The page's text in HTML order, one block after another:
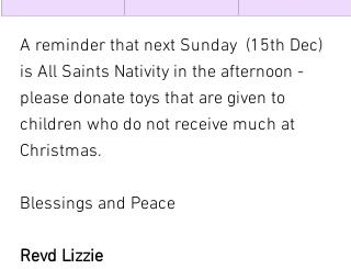
A reminder that next Sunday  (15th Dec)
is All Saints Nativity in the afternoon -
please donate toys that are given to
children who do not receive much at
Christmas.
Blessings and Peace
Revd Lizzie